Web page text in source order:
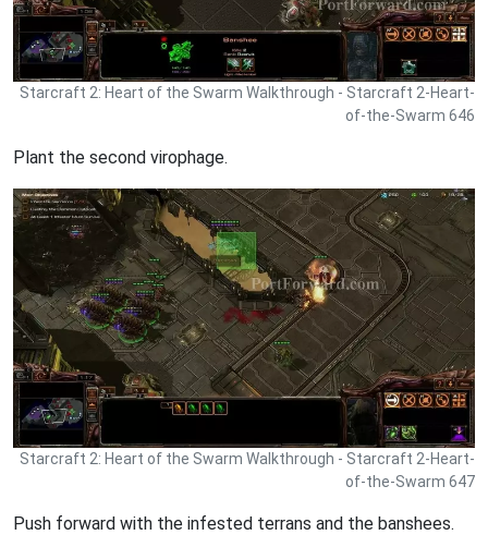
Starcraft 2: Heart of the Swarm Walkthrough - Starcraft 2-Heart-
of-the-Swarm 646
Plant the second virophage.
Starcraft 2: Heart of the Swarm Walkthrough - Starcraft 2-Heart-
of-the-Swarm 647
Push forward with the infested terrans and the banshees.